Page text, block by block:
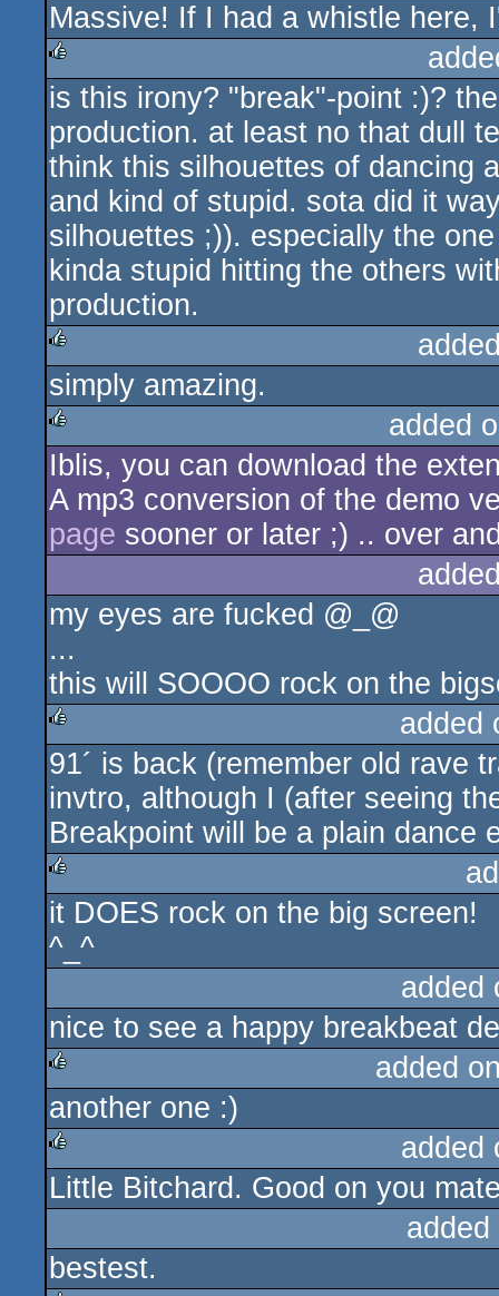
rulez
Massive! If I had a whistle here,
rulez
is this irony? "break"-point :)?
production. at least no that dull
think this silhouettes of dancing
and kind of stupid. sota did it
silhouettes ;)). especially the
kinda stupid hitting the others
production.
rulez
simply amazing.
rulez
added
Iblis, you can download the
A mp3 conversion of the demo
page sooner or later ;) .. over
my eyes are fucked @_@
...
this will SOOOO rock on the
rulez
added
91´ is back (remember old rave
invtro, although I (after seeing
Breakpoint will be a plain dance
rulez
it DOES rock on the big screen!
^_^
added
nice to see a happy breakbeat
rulez
added
another one :)
rulez
added
Little Bitchard. Good on you
bestest.